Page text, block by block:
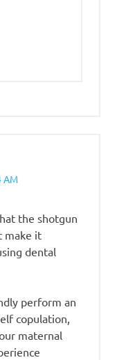
AM
the shotgun
make it
dental
perform an
copulation,
maternal